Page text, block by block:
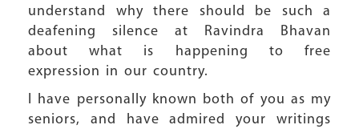
understand why there should be such a
deafening silence at Ravindra Bhavan
about what is happening to free
expression in our country.
I have personally known both of you as my
seniors, and have admired your writings